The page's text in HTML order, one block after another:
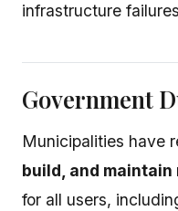
infrastructure
Government
Municipalities have
build, and
for all users,